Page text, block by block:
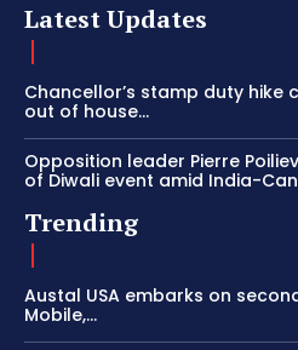
Latest Updates
Chancellor’s stamp duty hike
out of house...
Opposition leader Pierre
of Diwali event amid India-
Trending
Austal USA embarks on
Mobile,...